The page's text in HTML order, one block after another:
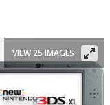
VIEW 25 IMAGES